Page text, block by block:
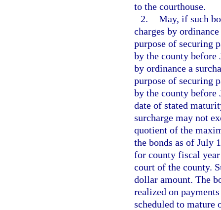
to the courthouse.
2. May, if such
charges by
purpose of securing
by the county before
by ordinance a
purpose of securing
by the county
date of stated
surcharge may not
quotient of the
the bonds as of July
for county fiscal
court of the county.
dollar amount. The
realized on
scheduled to mature